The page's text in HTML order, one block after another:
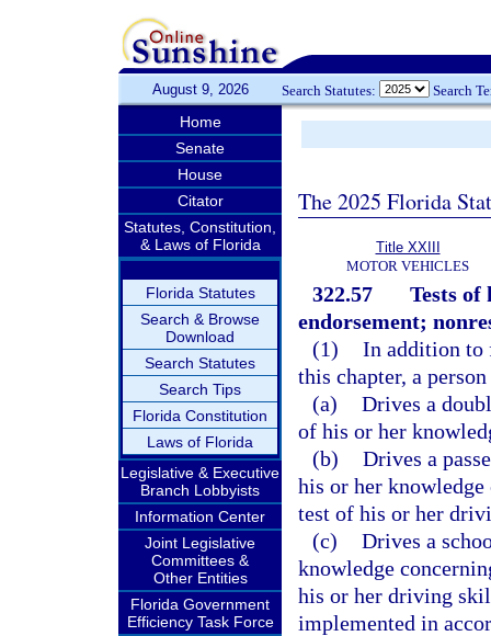
August 9, 2026 Search Statutes: Search
Home
Senate
House
Citator
Statutes, Constitution,
& Laws of Florida
Florida Statutes
Search & Browse
Download
Search Statutes
Search Tips
Florida Constitution
Laws of Florida
Legislative & Executive
Branch Lobbyists
Information Center
Joint Legislative
Committees &
Other Entities
Florida Government
Efficiency Task Force
The 2025 Florida
Title XXIII
MOTOR VEHICLES
322.57
Tests of
endorsement;
(1) In addition to
this chapter, a
(a) Drives a
of his or her
(b) Drives a
his or her knowledge
test of his or her
(c) Drives a
knowledge
his or her driving
implemented in